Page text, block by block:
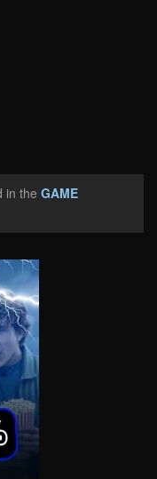
in the GAME